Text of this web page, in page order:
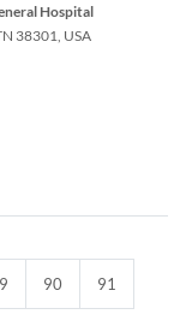
Hospital
38301, USA
90 91